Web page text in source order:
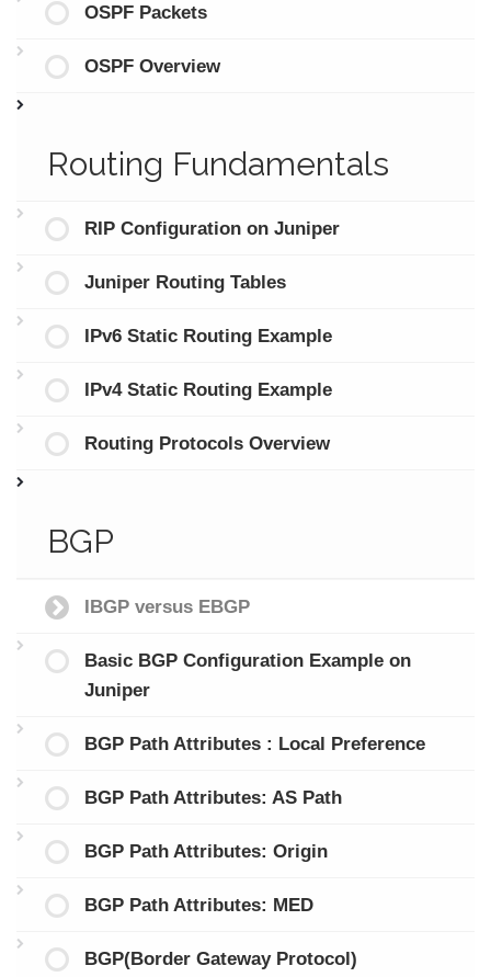
OSPF Packets
OSPF Overview
Routing Fundamentals
RIP Configuration on Juniper
Juniper Routing Tables
IPv6 Static Routing Example
IPv4 Static Routing Example
Routing Protocols Overview
BGP
IBGP versus EBGP
Basic BGP Configuration Example on
Juniper
BGP Path Attributes : Local Preference
BGP Path Attributes: AS Path
BGP Path Attributes: Origin
BGP Path Attributes: MED
BGP(Border Gateway Protocol)